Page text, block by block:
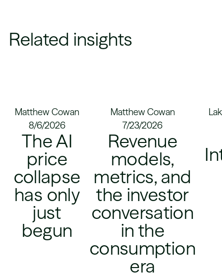
Related insights
Matthew Cowan
8/6/2026
The AI
price
collapse
has only
just
begun
Matthew Cowan
7/23/2026
Revenue
models,
metrics, and
the investor
conversation
in the
consumption
era